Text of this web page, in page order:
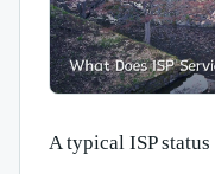
A typical ISP